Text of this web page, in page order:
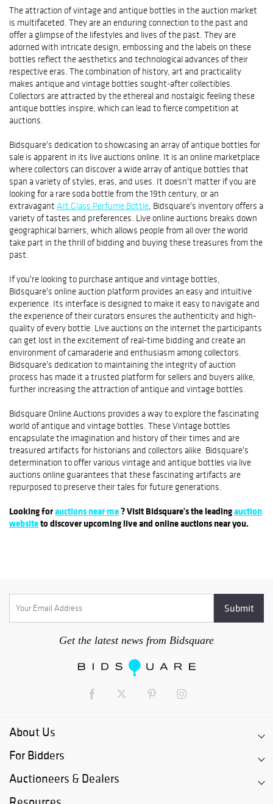
The attraction of vintage and antique bottles in the auction market
is multifaceted. They are an enduring connection to the past and
offer a glimpse of the lifestyles and lives of the past. They are
adorned with intricate design, embossing and the labels on these
bottles reflect the aesthetics and technological advances of their
respective eras. The combination of history, art and practicality
makes antique and vintage bottles sought-after collectibles.
Collectors are attracted by the ethereal and nostalgic feeling these
antique bottles inspire, which can lead to fierce competition at
auctions.
Bidsquare's dedication to showcasing an array of antique bottles for
sale is apparent in its live auctions online. It is an online marketplace
where collectors can discover a wide array of antique bottles that
span a variety of styles, eras, and uses. It doesn't matter if you are
looking for a rare soda bottle from the 19th century, or an
extravagant Art Glass Perfume Bottle , Bidsquare's inventory offers a
variety of tastes and preferences. Live online auctions breaks down
geographical barriers, which allows people from all over the world
take part in the thrill of bidding and buying these treasures from the
past.
If you're looking to purchase antique and vintage bottles,
Bidsquare's online auction platform provides an easy and intuitive
experience. Its interface is designed to make it easy to navigate and
the experience of their curators ensures the authenticity and high-
quality of every bottle. Live auctions on the internet the participants
can get lost in the excitement of real-time bidding and create an
environment of camaraderie and enthusiasm among collectors.
Bidsquare's dedication to maintaining the integrity of auction
process has made it a trusted platform for sellers and buyers alike,
further increasing the attraction of antique and vintage bottles.
Bidsquare Online Auctions provides a way to explore the fascinating
world of antique and vintage bottles. These Vintage bottles
encapsulate the imagination and history of their times and are
treasured artifacts for historians and collectors alike. Bidsquare's
determination to offer various vintage and antique bottles via live
auctions online guarantees that these fascinating artifacts are
repurposed to preserve their tales for future generations.
Looking forauctions near me? Visit Bidsquare's the leadingauction
websiteto discover upcoming live and online auctions near you.
Get the latest news from Bidsquare
About Us
For Bidders
Auctioneers & Dealers